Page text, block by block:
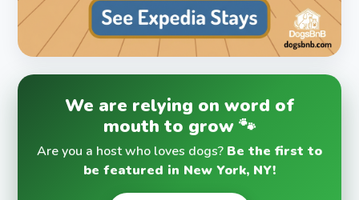
We are relying on word of
mouth to grow 🐾
Are you a host who loves dogs? Be the first to
be featured in New York, NY!